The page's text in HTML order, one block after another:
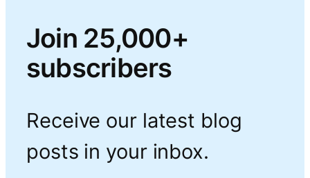
Join 25,000+
subscribers
Receive our latest blog
posts in your inbox.